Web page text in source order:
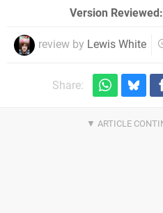
Version Reviewed:
review by Lewis White
Share: